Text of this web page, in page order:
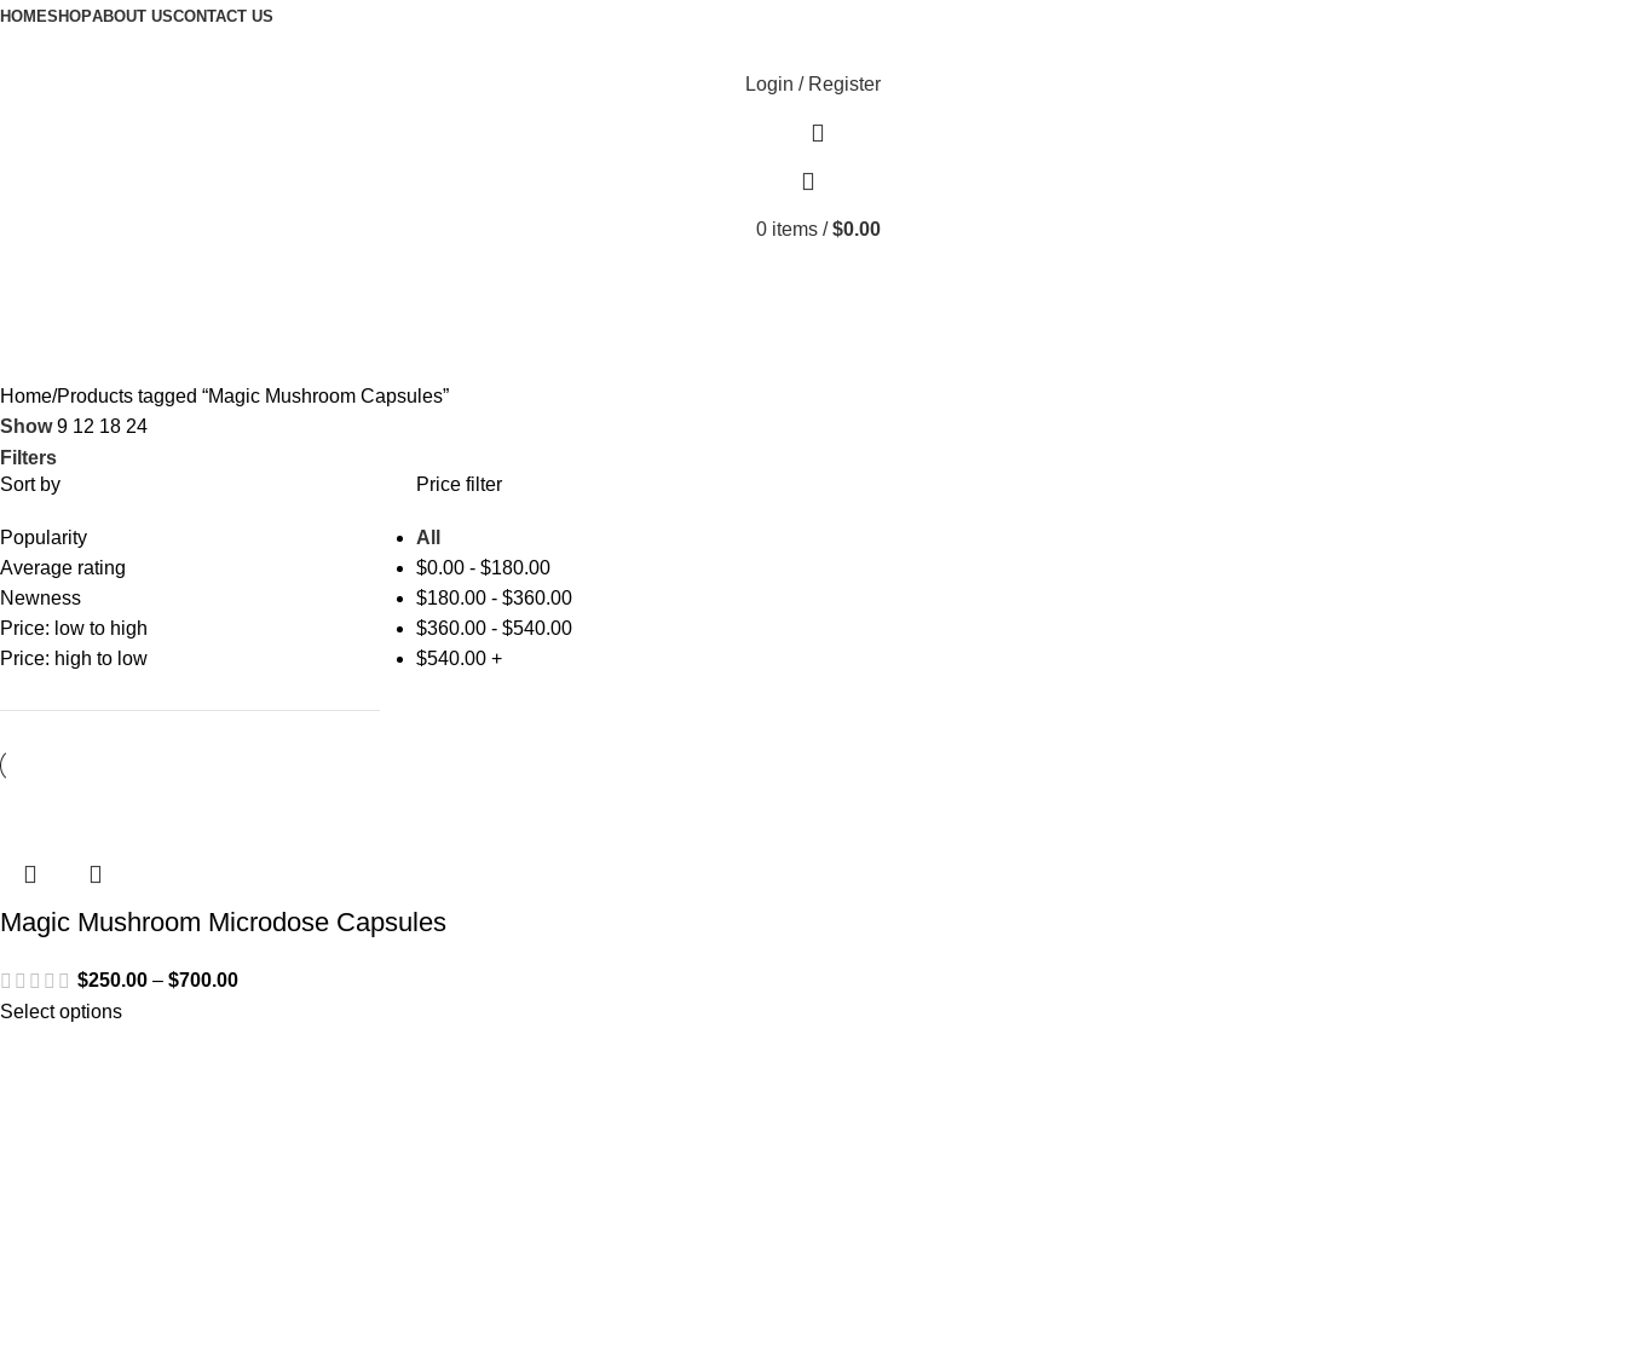
HOMESHOPABOUT USCONTACT US
Login / Register
0 items / $0.00
Home Products tagged “Magic Mushroom Capsules”
Show9 12 18 24
Filters
Sort by
Popularity
Average rating
Newness
Price: low to high
Price: high to low
Price filter
All
$0.00- $180.00
$180.00- $360.00
$360.00- $540.00
$540.00+
Magic Mushroom Microdose Capsules
$250.00 – $700.00
Select options